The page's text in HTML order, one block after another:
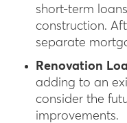
short-term
construction.
separate
Renovation
adding to an
consider the
improvements.